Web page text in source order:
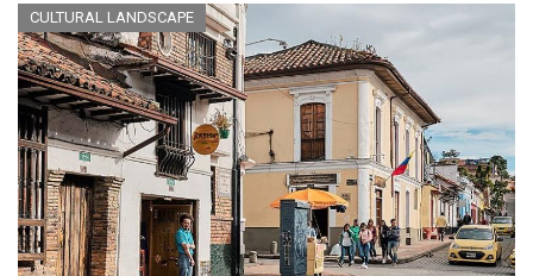
CULTURAL LANDSCAPE